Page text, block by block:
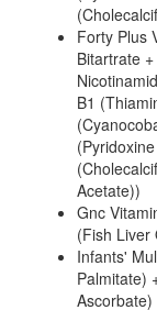
Forty Plus
Bitartrate
B1
Acetate))
Gnc
(Fish Liver
Infants'
Palmitate)